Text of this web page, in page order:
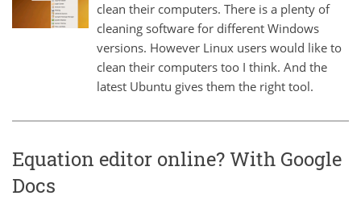
clean their computers. There is a plenty of
cleaning software for different Windows
versions. However Linux users would like to
clean their computers too I think. And the
latest Ubuntu gives them the right tool.
Equation editor online? With Google
Docs